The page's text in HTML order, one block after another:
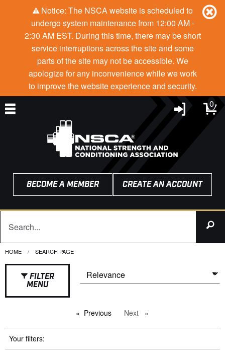
Notice: The NSCA website is scheduled to
undergo system maintenance from 12:00 AM -
2:30 AM EST. During this time, there may be short
service interruptions across the site and some
parts of the site may not be accessible. We
apologize for any inconvenience while we work
to improve the website experience and security.
0
BECOME A MEMBER CREATE AN ACCOUNT
HOME CURRENT:
SEARCH PAGE
FILTER
MENU
Previous pageNext page
Your filters: